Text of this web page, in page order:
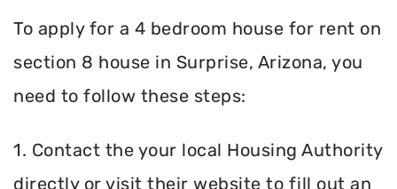
To apply for a 4 bedroom house for rent on
section 8 house in Surprise, Arizona, you
need to follow these steps:
1. Contact the your local Housing Authority
directly or visit their website to fill out an